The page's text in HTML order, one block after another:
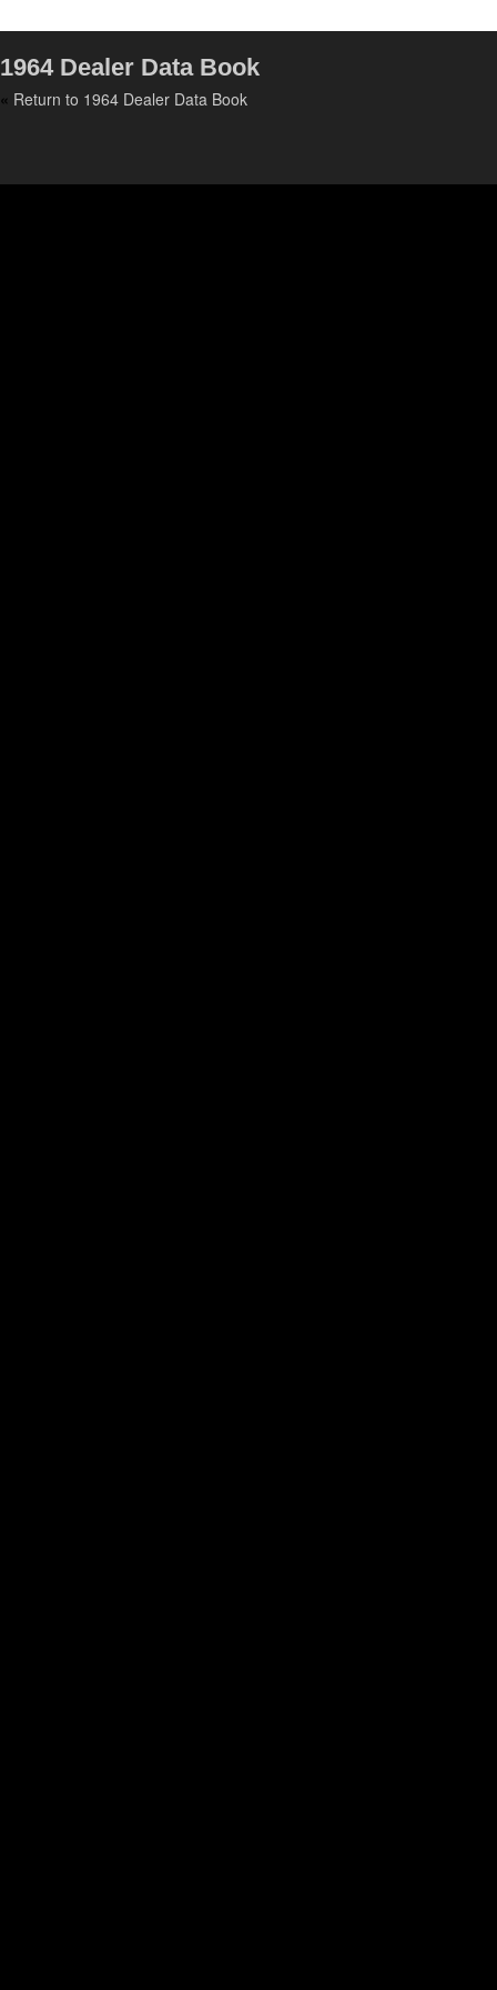
1964 Dealer Data Book
« Return to 1964 Dealer Data Book